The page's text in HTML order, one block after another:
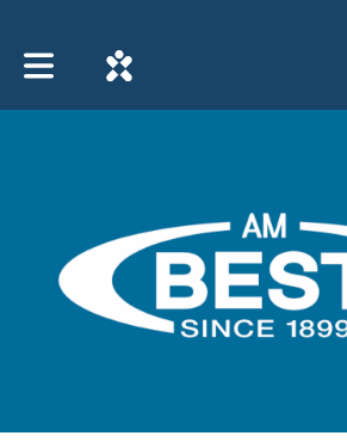
Toggle main navigation